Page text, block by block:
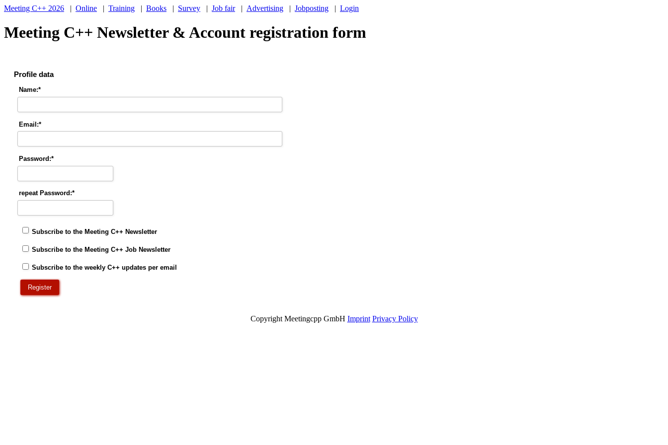
Meeting C++ 2026 | Online | Training | Books | Survey | Job fair| Advertising | Jobposting | Login
Meeting C++ Newsletter & Account registration form
Profile data
Name:*
Email:*
Password:*
repeat Password:*
Subscribe to the Meeting C++ Newsletter
Subscribe to the Meeting C++ Job Newsletter
Subscribe to the weekly C++ updates per email
Register
Copyright Meetingcpp GmbH Imprint Privacy Policy